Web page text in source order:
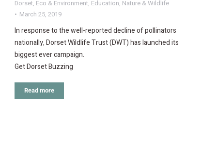
Dorset, Eco & Environment, Education, Nature & Wildlife
March 25, 2019
In response to the well-reported decline of pollinators
nationally, Dorset Wildlife Trust (DWT) has launched its
biggest ever campaign.
Get Dorset Buzzing
Read more